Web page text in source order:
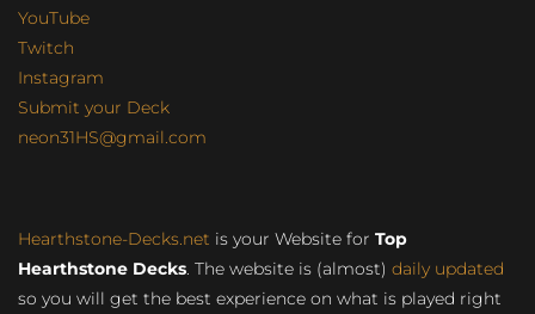
YouTube
Twitch
Instagram
Submit your Deck
neon31HS@gmail.com
Hearthstone-Decks.net is your Website for Top
Hearthstone Decks. The website is (almost) daily updated
so you will get the best experience on what is played right